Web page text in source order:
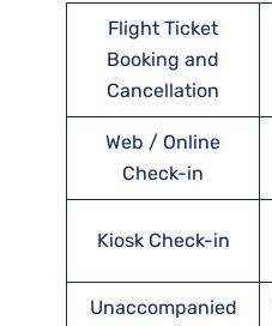
Flight Ticket
Booking and
Cancellation
Web / Online
Check-in
Kiosk Check-in
Unaccompanied